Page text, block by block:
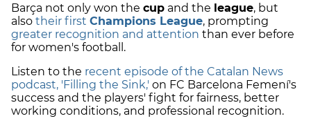
Barça not only won the cup and the league, but
also their first Champions League, prompting
greater recognition and attention than ever before
for women's football.
Listen to the recent episode of the Catalan News
podcast, 'Filling the Sink,' on FC Barcelona Femení's
success and the players' fight for fairness, better
working conditions, and professional recognition.